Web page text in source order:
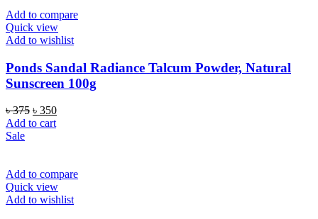
Add to compare
Quick view
Add to wishlist
Ponds Sandal Radiance Talcum Powder, Natural
Sunscreen 100g
৳375 Original
price
৳ 350Current
Add to cart
Sale
Add to compare
Quick view
Add to wishlist